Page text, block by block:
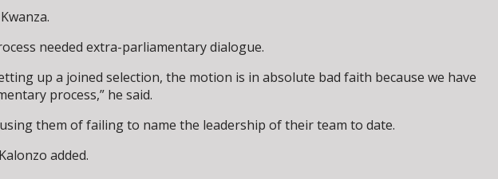
needed extra-parliamentary dialogue.
up a joined selection, the motion is in absolute bad faith because we have
process,” he said.
them of failing to name the leadership of their team to date.
added.